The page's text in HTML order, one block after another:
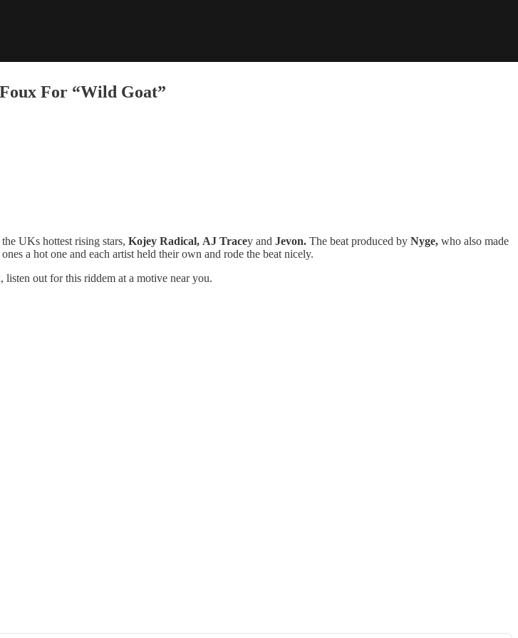
For “Wild Goat”
UKs hottest rising stars, Kojey Radical, AJ Tracey and Jevon. The beat produced by Nyge, who also made
a hot one and each artist held their own and rode the beat nicely.
out for this riddem at a motive near you.